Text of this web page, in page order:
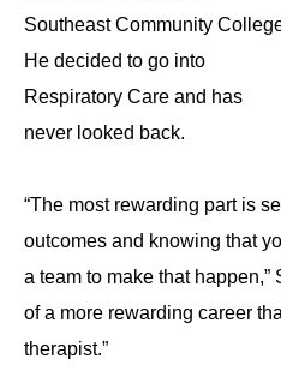
Southeast Community
He decided to go into
Respiratory Care and has
never looked back.
“The most rewarding part is
outcomes and knowing that
a team to make that happen,”
of a more rewarding career
therapist.”